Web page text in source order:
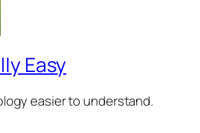
Easy
easier to understand.